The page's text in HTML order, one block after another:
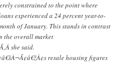
constrained to the point where
experienced a 24 percent year-to-
of January. This stands in contrast
the overall market
she said.
resale housing figures